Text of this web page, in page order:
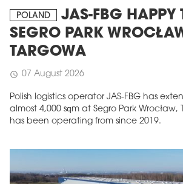
POLAND
JAS-FBG HAPPY
SEGRO PARK
TARGOWA
schedule 07 August 2026
Polish logistics operator JAS-FBG has
almost 4,000 sqm at Segro Park
has been operating from since 2019.
MAGAZINE
Edition 6 (308)